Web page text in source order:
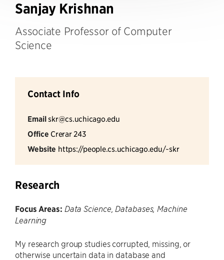
Sanjay Krishnan
Associate Professor of Computer
Science
Contact Info
Emailskr@cs.uchicago.edu
Office Crerar 243
Website https://people.cs.uchicago.edu/~skr
Research
Focus Areas: Data Science, Databases, Machine
Learning
My research group studies corrupted, missing, or
otherwise uncertain data in database and